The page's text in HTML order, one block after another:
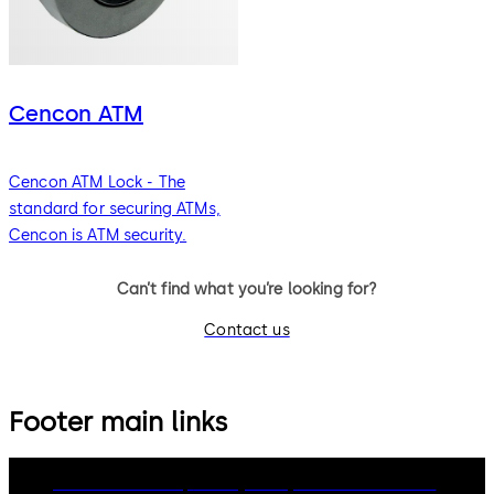
Cencon ATM
Cencon ATM Lock - The
standard for securing ATMs,
Cencon is ATM security.
Can’t find what you’re looking for?
Contact us
Footer main links